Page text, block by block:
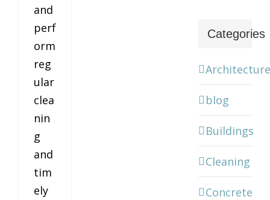
and
perf
orm
reg
ular
clea
nin
g
and
tim
ely
Categories
Architecture
blog
Buildings
Cleaning
Concrete